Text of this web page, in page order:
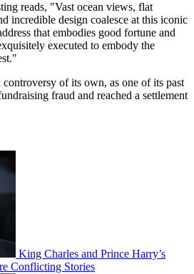
reads, "Vast ocean views, flat
incredible design coalesce at this iconic
that embodies good fortune and
executed to embody the
of its own, as one of its past
fraud and reached a settlement
King Charles and Prince Harry’s
Conflicting Stories